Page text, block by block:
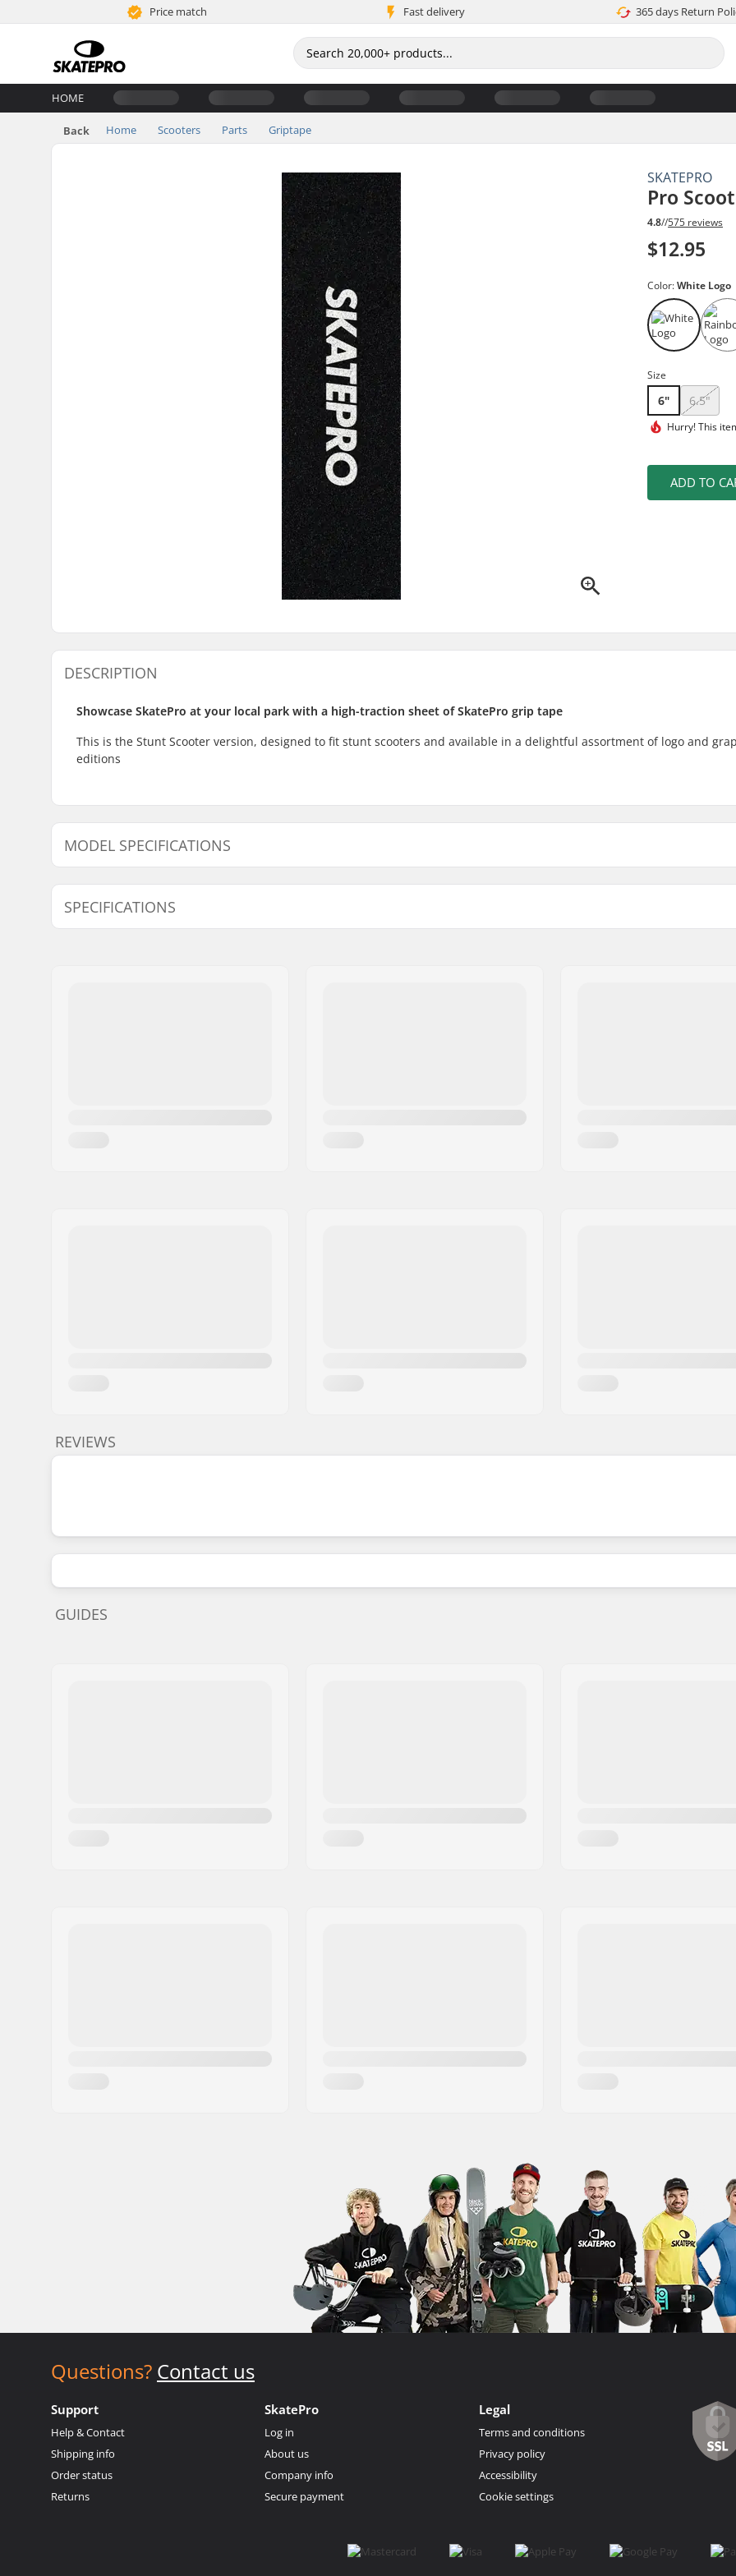
Price match Fast delivery 365 days Return
HOME
Back Home Scooters Parts Griptape
SKATEPRO
Pro
4.8//575 reviews
$12.95
Color:White Logo
Size
6" 6.5"
Hurry! This
ADD TO
DESCRIPTION
Showcase SkatePro at your local park with a high-traction sheet of SkatePro grip tape
This is the Stunt Scooter version, designed to fit stunt scooters and available in a delightful assortment of logo and
editions
MODEL SPECIFICATIONS
6"
SPECIFICATIONS
REVIEWS
GUIDES
Questions? Contact us
Support
Help & Contact
Shipping info
Order status
Returns
SkatePro
Log in
About us
Company info
Secure payment
Legal
Terms and conditions
Privacy policy
Accessibility
Cookie settings